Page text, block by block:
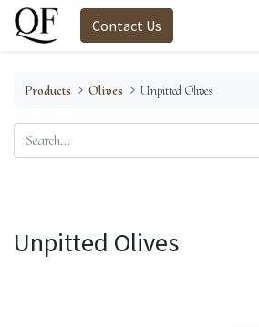
Contact Us
Products Olives Unpitted Olives
Unpitted Olives